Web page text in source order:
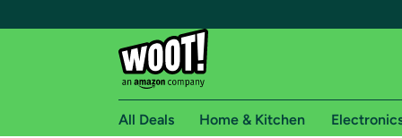
All Deals Home & Kitchen